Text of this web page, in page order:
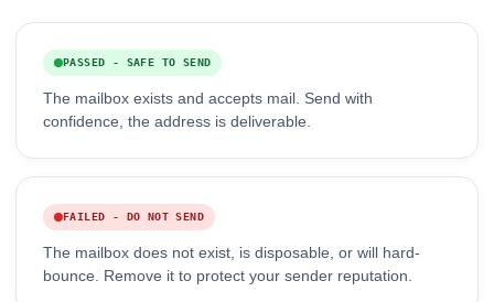
PASSED - SAFE TO SEND
The mailbox exists and accepts mail. Send with
confidence, the address is deliverable.
FAILED - DO NOT SEND
The mailbox does not exist, is disposable, or will hard-
bounce. Remove it to protect your sender reputation.